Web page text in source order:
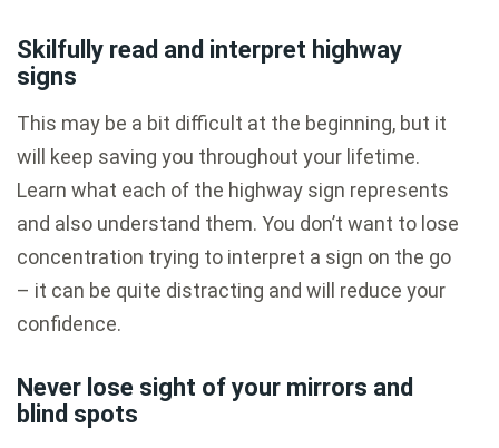
Skilfully read and interpret highway
signs
This may be a bit difficult at the beginning, but it
will keep saving you throughout your lifetime.
Learn what each of the highway sign represents
and also understand them. You don’t want to lose
concentration trying to interpret a sign on the go
– it can be quite distracting and will reduce your
confidence.
Never lose sight of your mirrors and
blind spots